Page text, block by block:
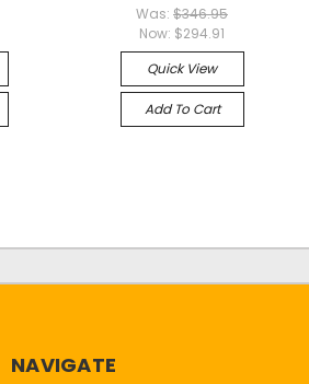
Was: $346.95
Now: $294.91
Quick View
Add To Cart
NAVIGATE